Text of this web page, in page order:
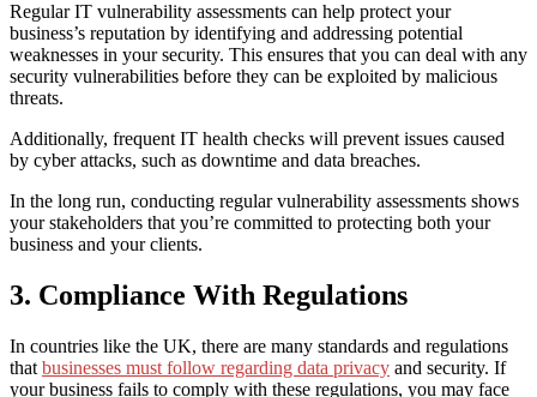
RegularIT vulnerability assessments can help protect your
business’s reputation by identifying and addressing potential
weaknesses in your security. This ensures that you can deal with any
security vulnerabilities before they can be exploited by malicious
threats.
Additionally, frequentIT health checks will preventissues caused
by cyber attacks, such as downtime and data breaches.
In the long run, conducting regular vulnerability assessments shows
your stakeholders that you’re committed to protecting both your
business and your clients.
3. Compliance With Regulations
In countries like the UK, there are many standards and regulations
that businesses must follow regarding data privacy and security. If
your business fails to comply with these regulations, you may face